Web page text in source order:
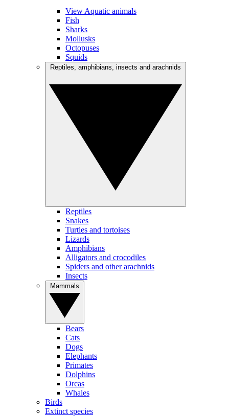
View Aquatic animals
Fish
Sharks
Mollusks
Octopuses
Squids
Reptiles
Snakes
Turtles and tortoises
Lizards
Amphibians
Alligators and crocodiles
Spiders and other arachnids
Insects
Bears
Cats
Dogs
Elephants
Primates
Dolphins
Orcas
Whales
Birds
Extinct species